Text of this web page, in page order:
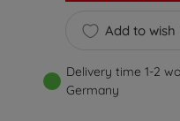
Add to wish
Delivery time 1-2
Germany